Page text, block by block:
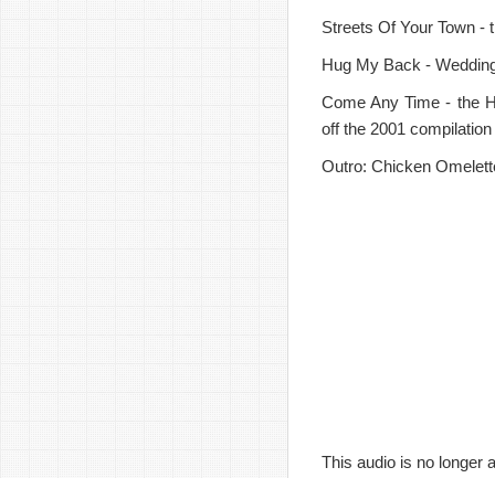
Streets Of Your Town -
Hug My Back -
Come Any Time - the
off the 2001
Outro: Chicken
This audio is no longer